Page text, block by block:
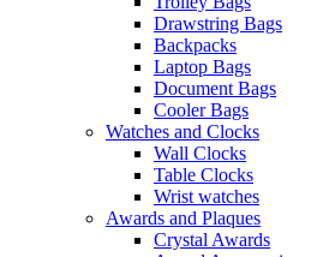
Drawstring Bags
Backpacks
Laptop Bags
Document Bags
Cooler Bags
Watches and Clocks
Wall Clocks
Table Clocks
Wrist watches
Awards and Plaques
Crystal Awards